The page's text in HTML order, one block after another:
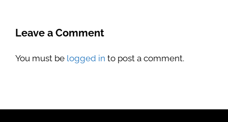
Leave a Comment
You must be logged in to post a comment.